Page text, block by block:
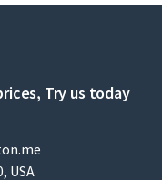
Try us today
USA